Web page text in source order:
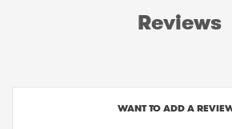
Reviews
WANT TO ADD A